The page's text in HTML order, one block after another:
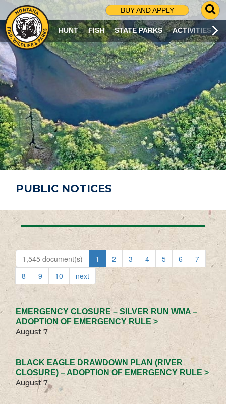
BUY AND APPLY
G
O
T
O
S
R
C
H
P
A
G
E
HUNT FISH STATE PARKS ACTIVITIES
PUBLIC NOTICES
1,545 document(s) 1 2 3 4 5 6
7
8
9 10 next
EMERGENCY CLOSURE – SILVER RUN WMA –
ADOPTION OF EMERGENCY RULE >
August 7
BLACK EAGLE DRAWDOWN PLAN (RIVER
CLOSURE) – ADOPTION OF EMERGENCY RULE >
August 7